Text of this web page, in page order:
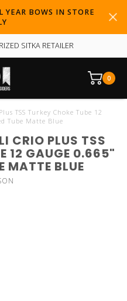
BOWS IN STORE
SITKA RETAILER
0
TSS Turkey Choke Tube 12
Tube Matte Blue
CRIO PLUS TSS
12 GAUGE 0.665"
MATTE BLUE